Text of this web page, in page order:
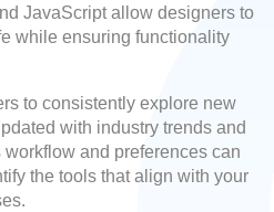
JavaScript allow designers to
while ensuring functionality
to consistently explore new
with industry trends and
and preferences can
the tools that align with your